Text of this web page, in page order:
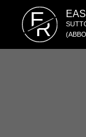
E
R